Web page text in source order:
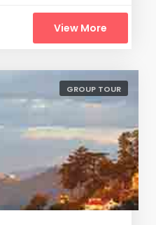
View More
GROUP TOUR